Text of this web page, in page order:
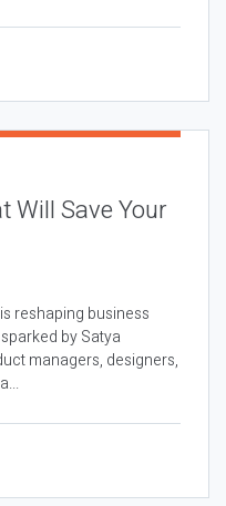
Will Save Your
reshaping business
by Satya
managers, designers,